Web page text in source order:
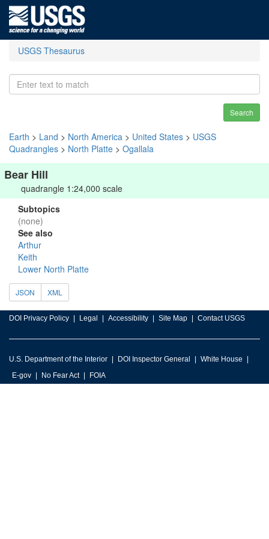
USGS Thesaurus
Search
Earth > Land > North America > United States > USGS
Quadrangles > North Platte > Ogallala
Bear Hill
quadrangle 1:24,000 scale
Subtopics
(none)
See also
Arthur
Keith
Lower North Platte
JSON XML
DOI Privacy Policy Legal Accessibility Site Map Contact USGS
U.S. Department of the Interior DOI Inspector General
White House
E-gov
No Fear Act FOIA